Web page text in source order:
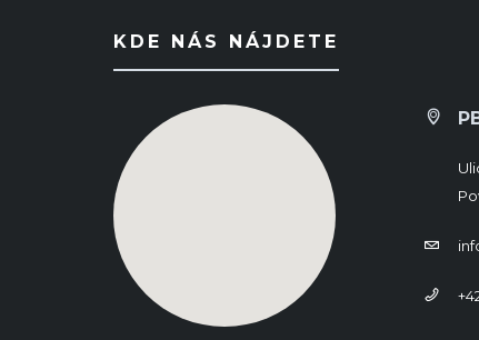
KDE NÁS NÁJDETE